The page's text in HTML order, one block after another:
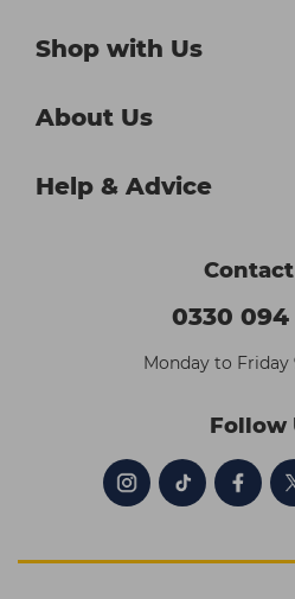
Shop with Us
About Us
Help & Advice
0330
Monday to Friday
Follow